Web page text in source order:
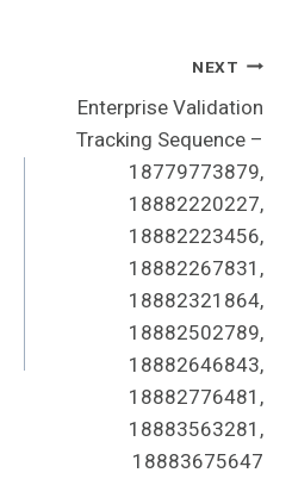
NEXT
Enterprise Validation
Tracking Sequence –
18779773879,
18882220227,
18882223456,
18882267831,
18882321864,
18882502789,
18882646843,
18882776481,
18883563281,
18883675647